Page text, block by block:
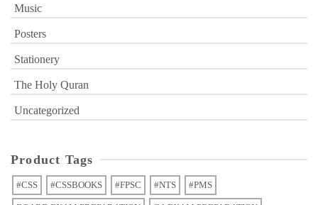
Music
Posters
Stationery
The Holy Quran
Uncategorized
Product Tags
#CSS #CSSBOOKS #FPSC #NTS #PMS